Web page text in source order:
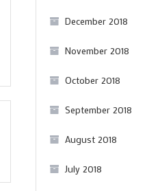
December 2018
November 2018
October 2018
September 2018
August 2018
July 2018